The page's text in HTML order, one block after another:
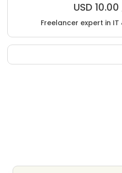
USD 10.00
Freelancer expert in